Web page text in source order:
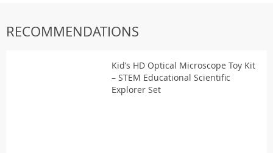
RECOMMENDATIONS
Kid’s HD Optical Microscope Toy Kit
– STEM Educational Scientific
Explorer Set